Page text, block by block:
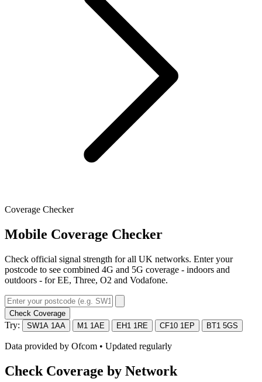
Coverage Checker
Mobile Coverage Checker
Check official signal strength for all UK networks. Enter your
postcode to see combined 4G and 5G coverage - indoors and
outdoors - for EE, Three, O2 and Vodafone.
Check Coverage
Try: SW1A 1AA M1 1AE EH1 1RE CF10 1EP BT1 5GS
Data provided by Ofcom • Updated regularly
Check Coverage by Network